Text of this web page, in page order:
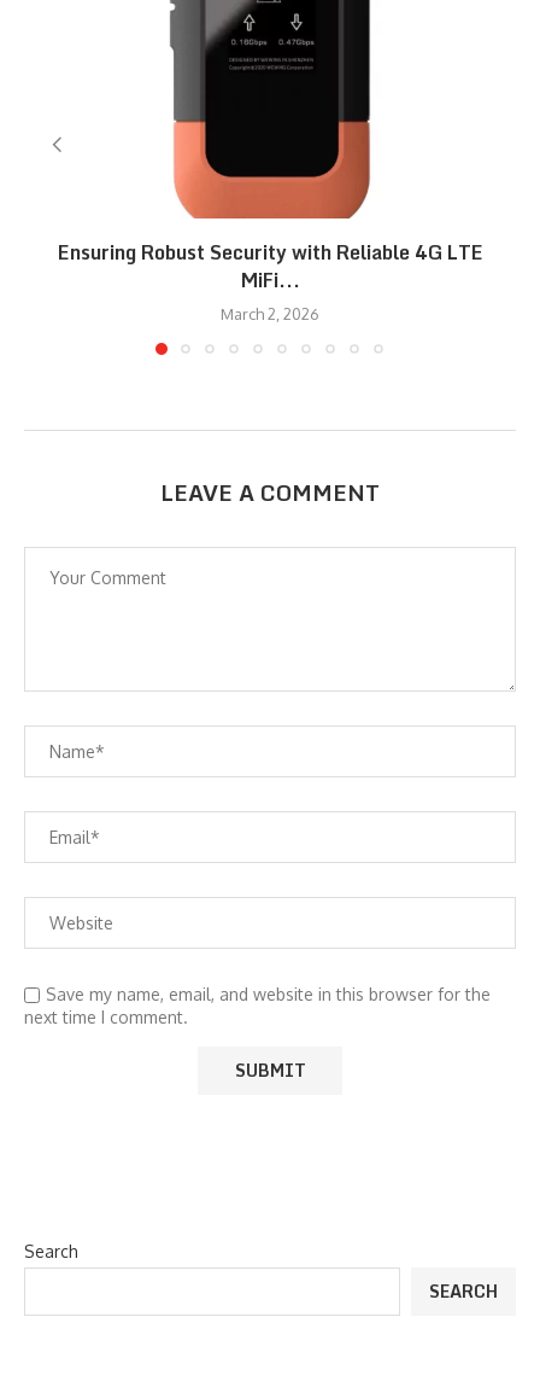
Ensuring Robust Security with Reliable 4G LTE
MiFi...
March 2, 2026
LEAVE A COMMENT
Save my name, email, and website in this browser for the
next time I comment.
Search
SEARCH